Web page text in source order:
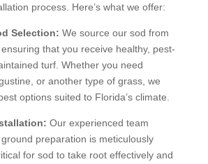
process. Here’s what we offer:
Selection: We source our sod from
that you receive healthy, pest-
turf. Whether you need
or another type of grass, we
options suited to Florida’s climate.
Our experienced team
preparation is meticulously
for sod to take root effectively and